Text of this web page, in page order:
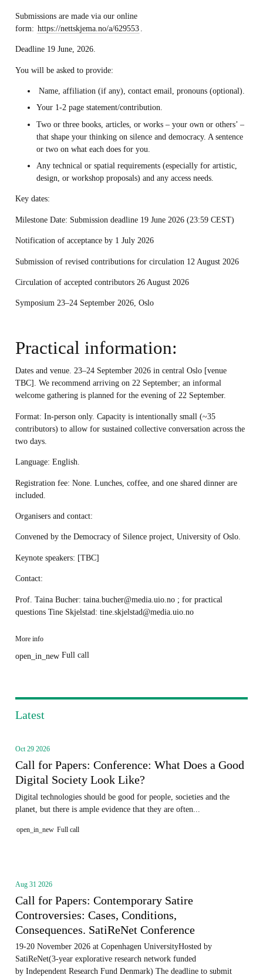
Submissions are made via our online
form: https://nettskjema.no/a/629553
Deadline 19 June, 2026.
You will be asked to provide:
Name, affiliation (if any), contact email, pronouns (optional).
Your 1-2 page statement/contribution.
Two or three books, articles, or works – your own or others’ –
that shape your thinking on silence and democracy. A sentence
or two on what each does for you.
Any technical or spatial requirements (especially for artistic,
design, or workshop proposals) and any access needs.
Key dates:
Milestone Date: Submission deadline 19 June 2026 (23:59 CEST)
Notification of acceptance by 1 July 2026
Submission of revised contributions for circulation 12 August 2026
Circulation of accepted contributors 26 August 2026
Symposium 23–24 September 2026, Oslo
Practical information:
Dates and venue. 23–24 September 2026 in central Oslo [venue
TBC]. We recommend arriving on 22 September; an informal
welcome gathering is planned for the evening of 22 September.
Format: In-person only. Capacity is intentionally small (~35
contributors) to allow for sustained collective conversation across the
two days.
Language: English.
Registration fee: None. Lunches, coffee, and one shared dinner are
included.
Organisers and contact:
Convened by the Democracy of Silence project, University of Oslo.
Keynote speakers: [TBC]
Contact:
Prof. Taina Bucher: taina.bucher@media.uio.no ; for practical
questions Tine Skjelstad: tine.skjelstad@media.uio.no
More info
open_in_new Full call
Latest
Oct 29 2026
Call for Papers: Conference: What Does a Good
Digital Society Look Like?
Digital technologies should be good for people, societies and the
planet, but there is ample evidence that they are often...
open_in_new Full call
Aug 31 2026
Call for Papers: Contemporary Satire
Controversies: Cases, Conditions,
Consequences. SatiReNet Conference
19-20 November 2026 at Copenhagen UniversityHosted by
SatiReNet(3-year explorative research network funded
by Independent Research Fund Denmark) The deadline to submit